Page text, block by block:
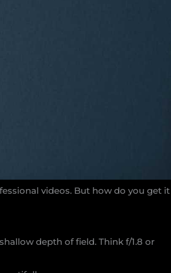
videos. But how do you get it
depth of field. Think f/1.8 or